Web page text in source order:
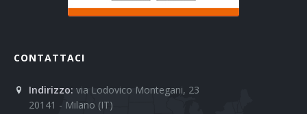
CONTATTACI
Indirizzo: via Lodovico Montegani, 23
20141 - Milano (IT)